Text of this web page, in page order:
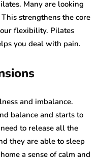
Many are looking
strengthens the core
flexibility. Pilates
you deal with pain.
and imbalance.
balance and starts to
to release all the
they are able to sleep
a sense of calm and